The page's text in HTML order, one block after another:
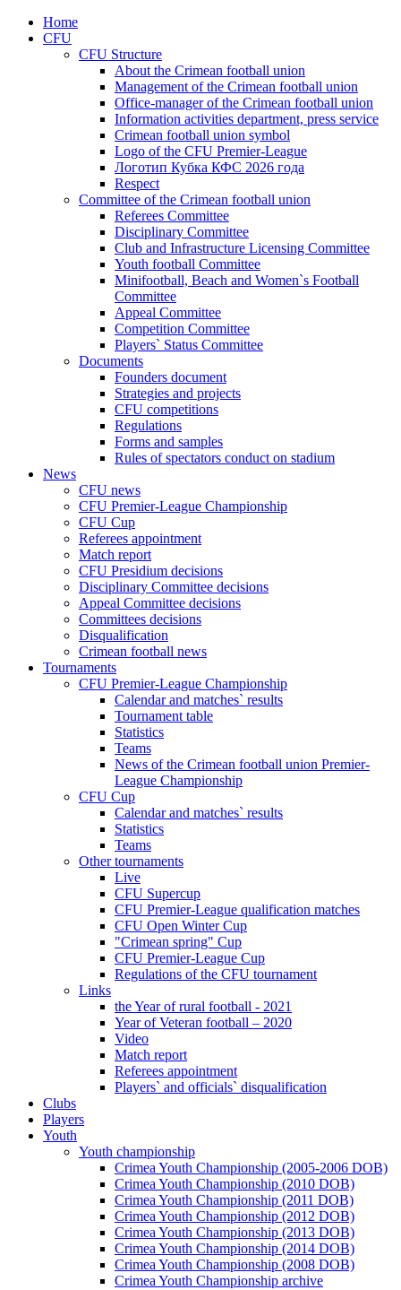
Home
CFU
CFU Structure
About the Crimean football union
Management of the Crimean football union
Office-manager of the Crimean football union
Information activities department, press service
Crimean football union symbol
Logo of the CFU Premier-League
Логотип Кубка КФС 2026 года
Respect
Committee of the Crimean football union
Referees Committee
Disciplinary Committee
Club and Infrastructure Licensing Committee
Youth football Committee
Minifootball, Beach and Women`s Football
Committee
Appeal Committee
Competition Committee
Players` Status Committee
Documents
Founders document
Strategies and projects
CFU competitions
Regulations
Forms and samples
Rules of spectators conduct on stadium
News
CFU news
CFU Premier-League Championship
CFU Cup
Referees appointment
Match report
CFU Presidium decisions
Disciplinary Committee decisions
Appeal Committee decisions
Committees decisions
Disqualification
Crimean football news
Tournaments
CFU Premier-League Championship
Calendar and matches` results
Tournament table
Statistics
Teams
News of the Crimean football union Premier-
League Championship
CFU Cup
Calendar and matches` results
Statistics
Teams
Other tournaments
Live
CFU Supercup
CFU Premier-League qualification matches
CFU Open Winter Cup
"Crimean spring" Cup
CFU Premier-League Cup
Regulations of the CFU tournament
Links
the Year of rural football - 2021
Year of Veteran football – 2020
Video
Match report
Referees appointment
Players` and officials` disqualification
Clubs
Players
Youth
Youth championship
Crimea Youth Championship (2005-2006 DOB)
Crimea Youth Championship (2010 DOB)
Crimea Youth Championship (2011 DOB)
Crimea Youth Championship (2012 DOB)
Crimea Youth Championship (2013 DOB)
Crimea Youth Championship (2014 DOB)
Crimea Youth Championship (2008 DOB)
Crimea Youth Championship archive